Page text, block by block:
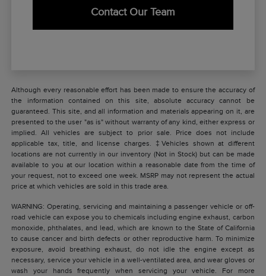
Contact Our Team
Although every reasonable effort has been made to ensure the accuracy of
the information contained on this site, absolute accuracy cannot be
guaranteed. This site, and all information and materials appearing on it, are
presented to the user "as is" without warranty of any kind, either express or
implied. All vehicles are subject to prior sale. Price does not include
applicable tax, title, and license charges. ‡Vehicles shown at different
locations are not currently in our inventory (Not in Stock) but can be made
available to you at our location within a reasonable date from the time of
your request, not to exceed one week. MSRP may not represent the actual
price at which vehicles are sold in this trade area.
WARNING: Operating, servicing and maintaining a passenger vehicle or off-
road vehicle can expose you to chemicals including engine exhaust, carbon
monoxide, phthalates, and lead, which are known to the State of California
to cause cancer and birth defects or other reproductive harm. To minimize
exposure, avoid breathing exhaust, do not idle the engine except as
necessary, service your vehicle in a well-ventilated area, and wear gloves or
wash your hands frequently when servicing your vehicle. For more